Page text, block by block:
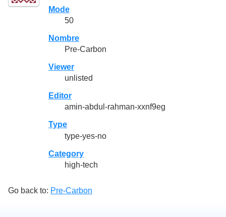
Mode
50
Nombre
Pre-Carbon
Viewer
unlisted
Editor
amin-abdul-rahman-xxnf9eg
Type
type-yes-no
Category
high-tech
Go back to: Pre-Carbon